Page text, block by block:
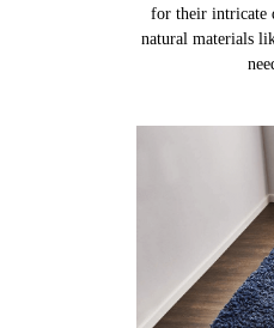
for their intricate
natural materials